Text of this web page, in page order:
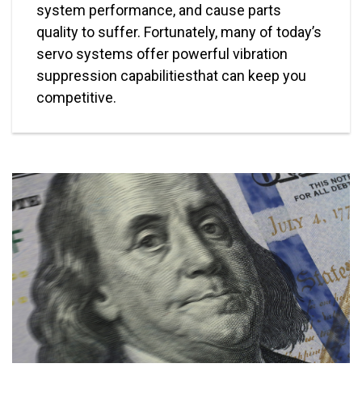
system performance, and cause parts
quality to suffer. Fortunately, many of today’s
servo systems offer powerful vibration
suppression capabilitiesthat can keep you
competitive.